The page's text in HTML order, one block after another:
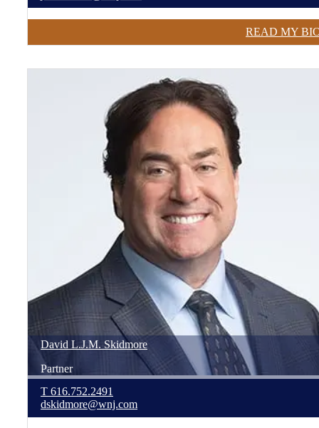
READ MY
David L.J.M. Skidmore
Partner
T 616.752.2491
dskidmore@wnj.com